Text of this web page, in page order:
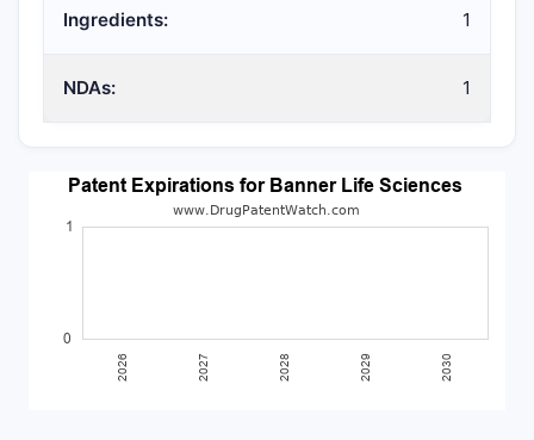
Ingredients: 1
NDAs: 1